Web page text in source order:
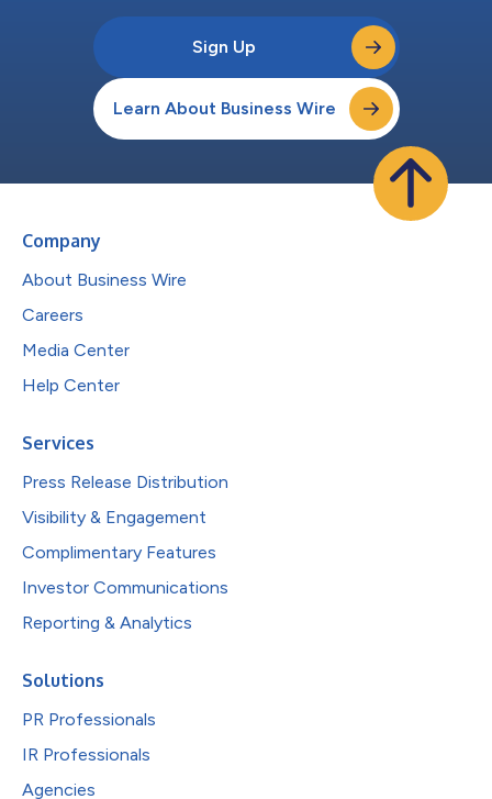
Sign Up
Learn About Business Wire
Company
About Business Wire
Careers
Media Center
Help Center
Services
Press Release Distribution
Visibility & Engagement
Complimentary Features
Investor Communications
Reporting & Analytics
Solutions
PR Professionals
IR Professionals
Agencies